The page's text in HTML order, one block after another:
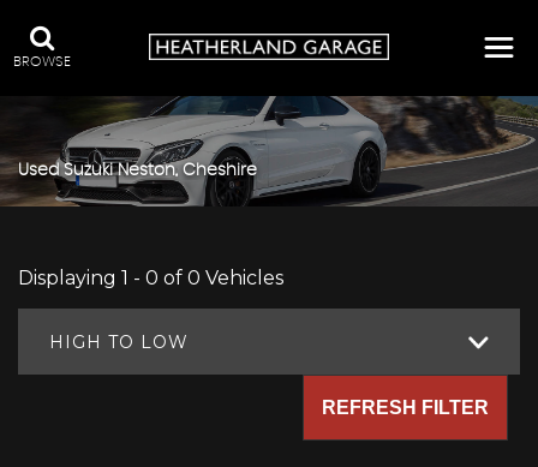
BROWSE
Used SuzukiNeston, Cheshire
Displaying 1 - 0 of 0 Vehicles
HIGH TO LOW
REFRESH FILTER